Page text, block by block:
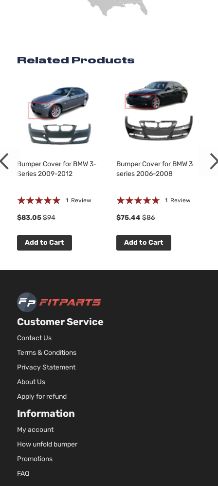
Related Products
Bumper Cover for BMW 3-
Series 2009-2012
Rating:
1 Review
$83.05$94
Add to Cart
Bumper Cover for BMW 3
series 2006-2008
Rating:
1 Review
$75.44 $86
Add to Cart
Customer Service
Contact Us
Terms & Conditions
Privacy Statement
About Us
Apply for refund
Information
My account
How unfold bumper
Promotions
FAQ